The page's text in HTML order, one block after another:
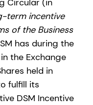
Circular (in
term incentive
of the Business
has during the
the Exchange
held in
fulfill its
DSM Incentive